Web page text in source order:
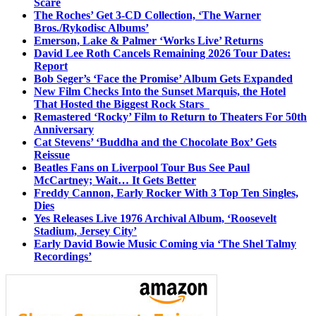
The Roches’ Get 3-CD Collection, ‘The Warner
Bros./Rykodisc Albums’
Emerson, Lake & Palmer ‘Works Live’ Returns
David Lee Roth Cancels Remaining 2026 Tour Dates:
Report
Bob Seger’s ‘Face the Promise’ Album Gets Expanded
New Film Checks Into the Sunset Marquis, the Hotel
That Hosted the Biggest Rock Stars
Remastered ‘Rocky’ Film to Return to Theaters For 50th
Anniversary
Cat Stevens’ ‘Buddha and the Chocolate Box’ Gets
Reissue
Beatles Fans on Liverpool Tour Bus See Paul
McCartney; Wait… It Gets Better
Freddy Cannon, Early Rocker With 3 Top Ten Singles,
Dies
Yes Releases Live 1976 Archival Album, ‘Roosevelt
Stadium, Jersey City’
Early David Bowie Music Coming via ‘The Shel Talmy
Recordings’